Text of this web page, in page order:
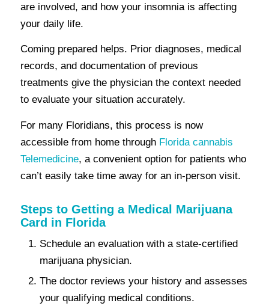
are involved, and how your insomnia is affecting
your daily life.
Coming prepared helps. Prior diagnoses, medical
records, and documentation of previous
treatments give the physician the context needed
to evaluate your situation accurately.
For many Floridians, this process is now
accessible from home through Florida cannabis
Telemedicine, a convenient option for patients who
can’t easily take time away for an in-person visit.
Steps to Getting a Medical Marijuana
Card in Florida
Schedule an evaluation with a state-certified
marijuana physician.
The doctor reviews your history and assesses
your qualifying medical conditions.